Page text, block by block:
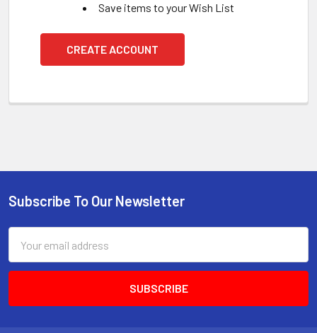
Save items to your Wish List
CREATE ACCOUNT
Footer
Subscribe To Our Newsletter
Address